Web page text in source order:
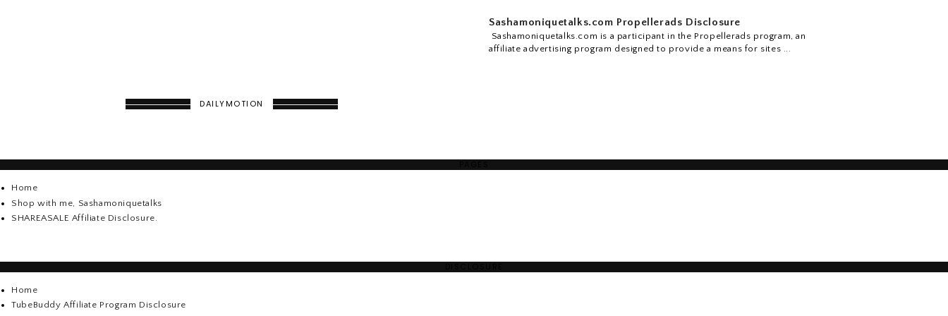
Sashamoniquetalks.com Propellerads Disclosure
Sashamoniquetalks.com is a participant in the Propellerads program, an
affiliate advertising program designed to provide a means for sites ...
DAILYMOTION
Home
Shop with me, Sashamoniquetalks
SHAREASALE Affiliate Disclosure.
Home
TubeBuddy Affiliate Program Disclosure